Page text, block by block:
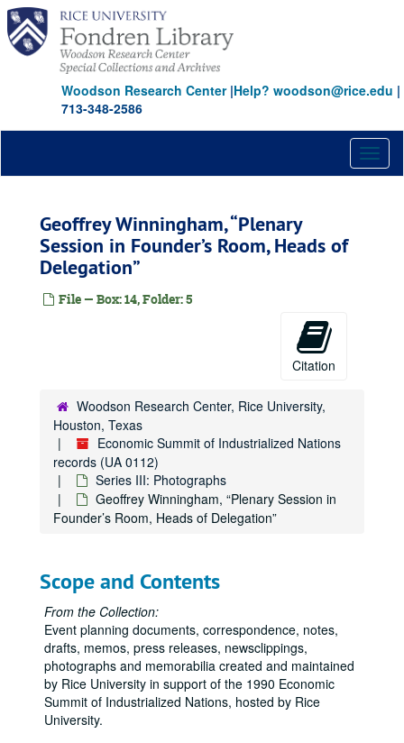
Skip
main
content
Woodson Research Center|Help? woodson@rice.edu |
713-348-2586
Geoffrey Winningham, “Plenary
Session in Founder’s Room, Heads of
Delegation”
File — Box: 14, Folder: 5
Citation
Woodson Research Center, Rice University,
Houston, Texas
Economic Summit of Industrialized Nations
records (UA 0112)
Series III: Photographs
Geoffrey Winningham, “Plenary Session in
Founder’s Room, Heads of Delegation”
Scope and Contents
From the Collection:
Event planning documents, correspondence, notes,
drafts, memos, press releases, newsclippings,
photographs and memorabilia created and maintained
by Rice University in support of the 1990 Economic
Summit of Industrialized Nations, hosted by Rice
University.